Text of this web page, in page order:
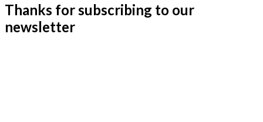
Thanks for subscribing to our
newsletter